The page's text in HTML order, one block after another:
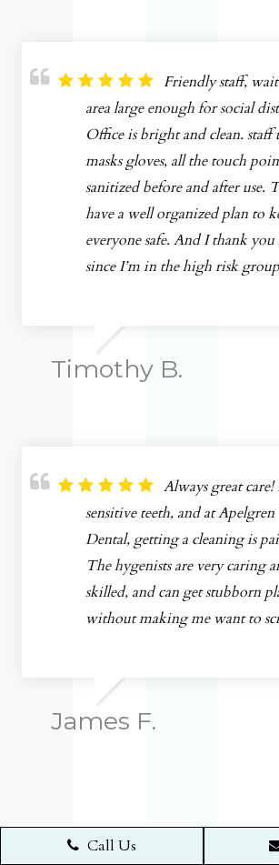
Friendly staff,
area large enough for social
Office is bright and clean. staff
masks gloves, all the touch
sanitized before and after use.
have a well organized plan to
everyone safe. And I thank
since I’m in the high risk
Timothy B.
Always great care!
sensitive teeth, and at Apelgren
Dental, getting a cleaning is
The hygenists are very caring
skilled, and can get stubborn
without making me want to
James F.
Call Us